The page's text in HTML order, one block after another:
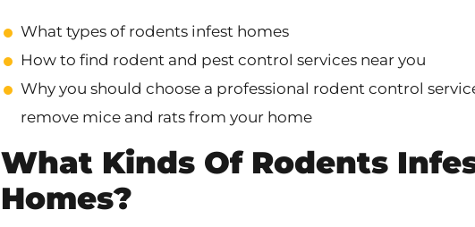
What types of rodents infest homes
How to find rodent and pest control services near you
Why you should choose a professional rodent control
remove mice and rats from your home
What Kinds Of Rodents
Homes?